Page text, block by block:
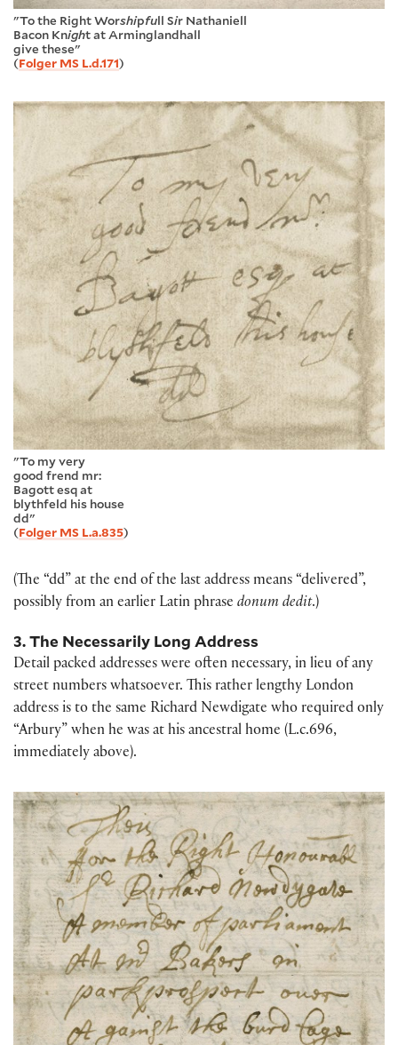
"To the Right Worshipfull Sir Nathaniell
Bacon Knight at Arminglandhall
give these"
(Folger MS L.d.171)
"To my very
good frend mr:
Bagott esq at
blythfeld his house
dd"
(Folger MS L.a.835)
(The “dd” at the end of the last address means “delivered”,
possibly from an earlier Latin phrase donum dedit.)
3. The Necessarily Long Address
Detail packed addresses were often necessary, in lieu of any
street numbers whatsoever. This rather lengthy London
address is to the same Richard Newdigate who required only
“Arbury” when he was at his ancestral home (L.c.696,
immediately above).